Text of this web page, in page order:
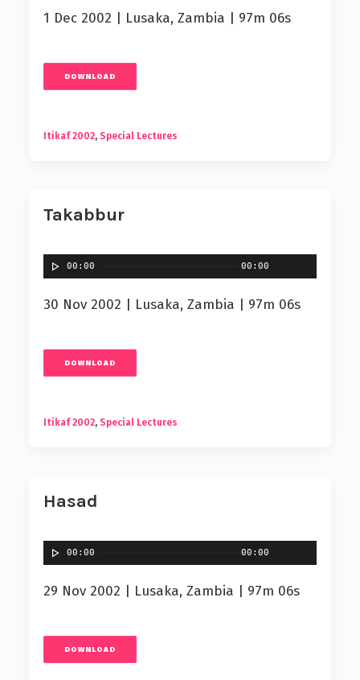
1 Dec 2002 | Lusaka, Zambia | 97m 06s
DOWNLOAD
Itikaf 2002, Special Lectures
Takabbur
00:00 00:00
30 Nov 2002 | Lusaka, Zambia | 97m 06s
DOWNLOAD
Itikaf 2002, Special Lectures
Hasad
00:00 00:00
29 Nov 2002 | Lusaka, Zambia | 97m 06s
DOWNLOAD